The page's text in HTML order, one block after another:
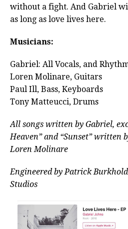
without a fight. And Gabriel
as long as love lives here.
Musicians:
Gabriel: All Vocals, and
Loren Molinare, Guitars
Paul Ill, Bass, Keyboards
Tony Matteucci, Drums
All songs written by Gabriel,
Heaven” and “Sunset” written
Loren Molinare
Engineered by Patrick
Studios